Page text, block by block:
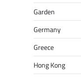
Garden
Germany
Greece
Hong Kong